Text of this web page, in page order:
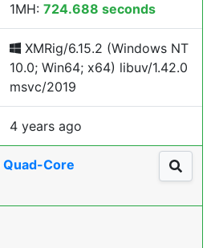
1MH: 724.688 seconds
XMRig/6.15.2 (Windows NT
10.0; Win64; x64) libuv/1.42.0
msvc/2019
4 years ago
Quad-Core